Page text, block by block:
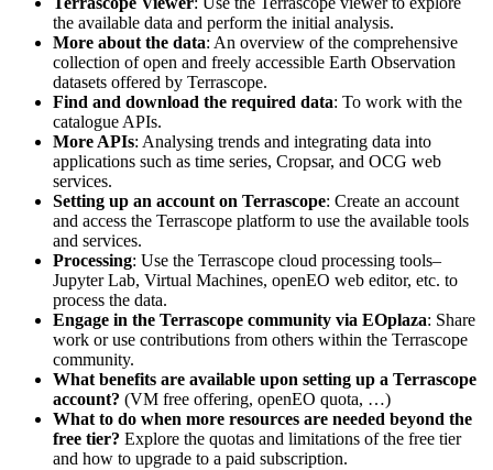
the available data and perform the initial analysis.
More about the data: An overview of the comprehensive
collection of open and freely accessible Earth Observation
datasets offered by Terrascope.
Find and download the required data: To work with the
catalogue APIs.
More APIs: Analysing trends and integrating data into
applications such as time series, Cropsar, and OCG web
services.
Setting up an account on Terrascope: Create an account
and access the Terrascope platform to use the available tools
and services.
Processing: Use the Terrascope cloud processing tools–
Jupyter Lab, Virtual Machines, openEO web editor, etc. to
process the data.
Engage in the Terrascope community via EOplaza: Share
work or use contributions from others within the Terrascope
community.
What benefits are available upon setting up a Terrascope
account? (VM free offering, openEO quota, …)
What to do when more resources are needed beyond the
free tier? Explore the quotas and limitations of the free tier
and how to upgrade to a paid subscription.